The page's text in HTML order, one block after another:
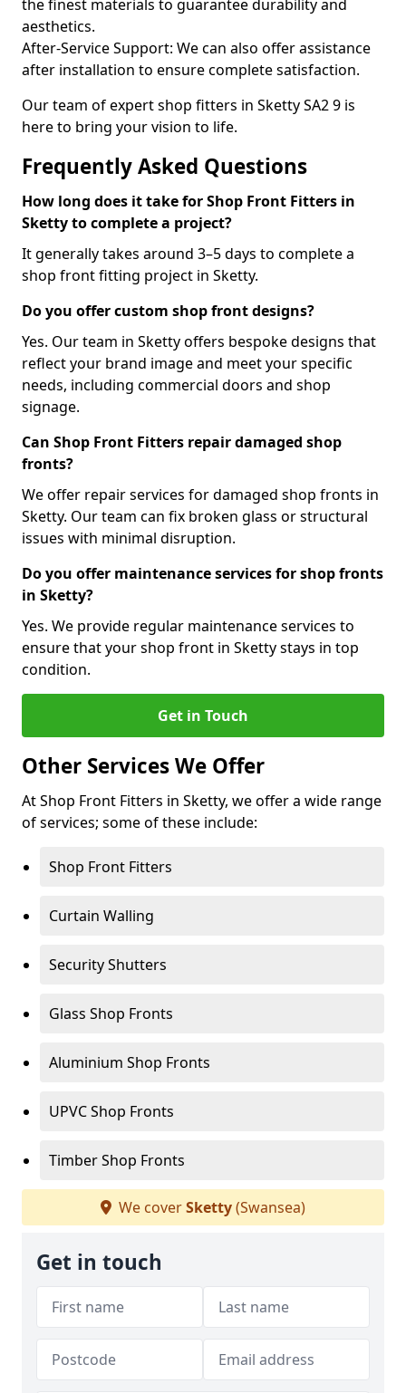
the finest materials to guarantee durability and
aesthetics.
After-Service Support: We can also offer assistance
after installation to ensure complete satisfaction.
Our team of expert shop fitters in Sketty SA2 9 is
here to bring your vision to life.
Frequently Asked Questions
How long does it take for Shop Front Fitters in
Sketty to complete a project?
It generally takes around 3–5 days to complete a
shop front fitting project in Sketty.
Do you offer custom shop front designs?
Yes. Our team in Sketty offers bespoke designs that
reflect your brand image and meet your specific
needs, including commercial doors and shop
signage.
Can Shop Front Fitters repair damaged shop
fronts?
We offer repair services for damaged shop fronts in
Sketty. Our team can fix broken glass or structural
issues with minimal disruption.
Do you offer maintenance services for shop fronts
in Sketty?
Yes. We provide regular maintenance services to
ensure that your shop front in Sketty stays in top
condition.
Get in Touch
Other Services We Offer
At Shop Front Fitters in Sketty, we offer a wide range
of services; some of these include:
Shop Front Fitters
Curtain Walling
Security Shutters
Glass Shop Fronts
Aluminium Shop Fronts
UPVC Shop Fronts
Timber Shop Fronts
We coverSketty(Swansea)
Get in touch